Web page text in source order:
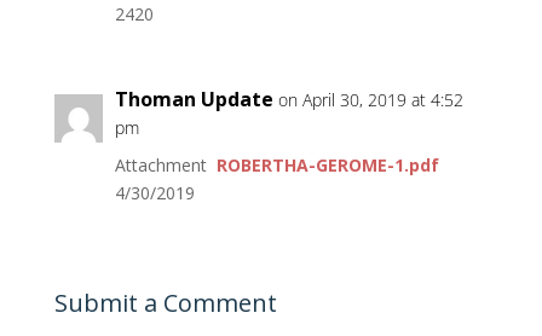
2420
Thoman Update on April 30, 2019 at 4:52
pm
Attachment ROBERTHA-GEROME-1.pdf
4/30/2019
Submit a Comment